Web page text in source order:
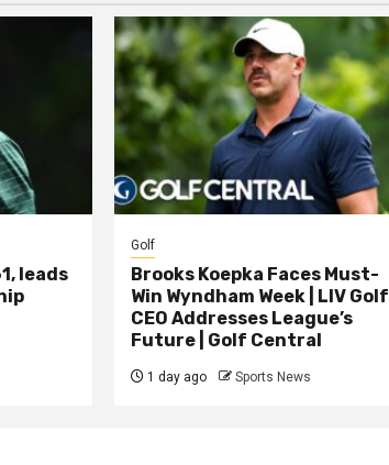
leads
Golf
Brooks Koepka Faces Must-
Win Wyndham Week | LIV Golf
CEO Addresses League’s
Future | Golf Central
1 day ago Sports News